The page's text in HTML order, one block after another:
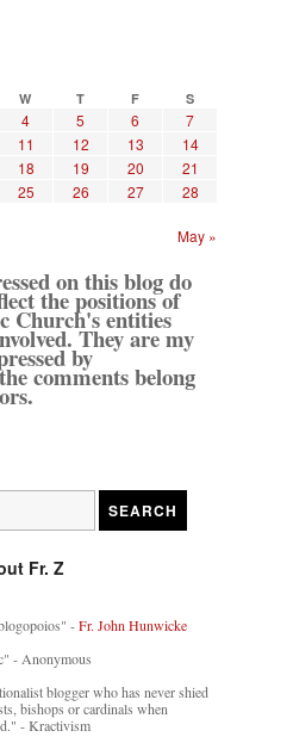
W T F S
4 5 6
7
11 12 13
14
18 19 20
21
25 26 27
28
May »
on this blog do
the positions of
Church's entities
They are my
by
comments belong
Fr. Z
-Fr. John Hunwicke
- Anonymous
blogger who has never shied
bishops or cardinals when
- Kractivism